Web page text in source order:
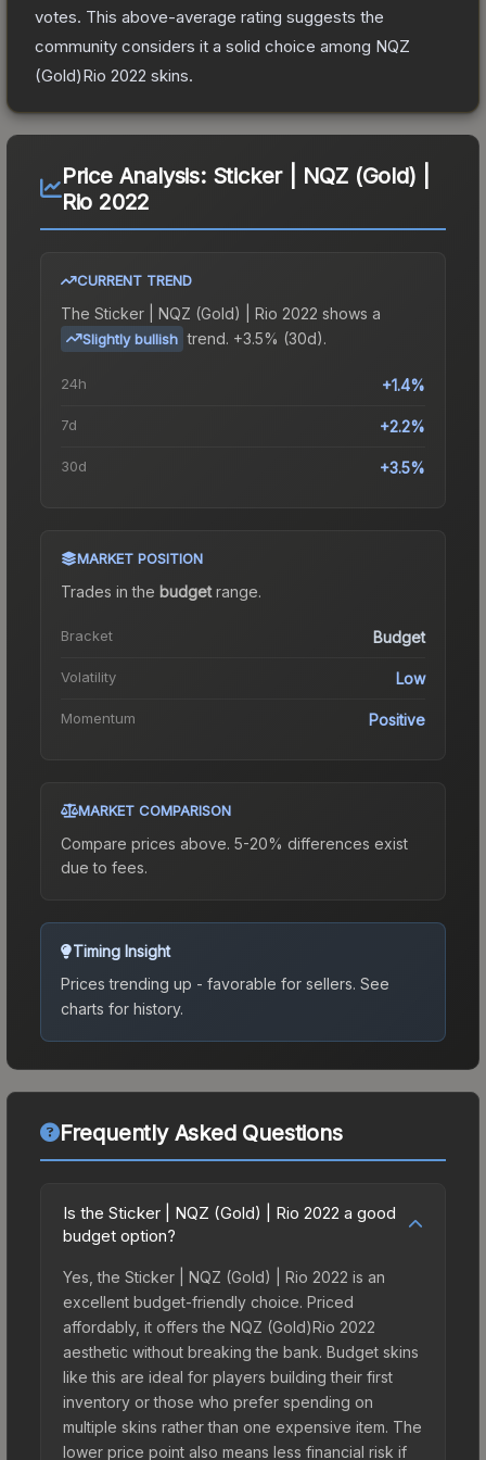
votes. This above-average rating suggests the
community considers it a solid choice among NQZ
(Gold)Rio 2022 skins.
Price Analysis: Sticker | NQZ (Gold) |
Rio 2022
CURRENT TREND
The Sticker | NQZ (Gold) | Rio 2022 shows a
Slightly bullish trend. +3.5% (30d).
24h +1.4%
7d +2.2%
30d +3.5%
MARKET POSITION
Trades in the budgetrange.
Bracket Budget
Volatility Low
Momentum Positive
MARKET COMPARISON
Compare prices above. 5-20% differences exist
due to fees.
Timing Insight
Prices trending up - favorable for sellers. See
charts for history.
Frequently Asked Questions
Is the Sticker | NQZ (Gold) | Rio 2022 a good
budget option?
Yes, the Sticker | NQZ (Gold) | Rio 2022 is an
excellent budget-friendly choice. Priced
affordably, it offers the NQZ (Gold)Rio 2022
aesthetic without breaking the bank. Budget skins
like this are ideal for players building their first
inventory or those who prefer spending on
multiple skins rather than one expensive item. The
lower price point also means less financial risk if